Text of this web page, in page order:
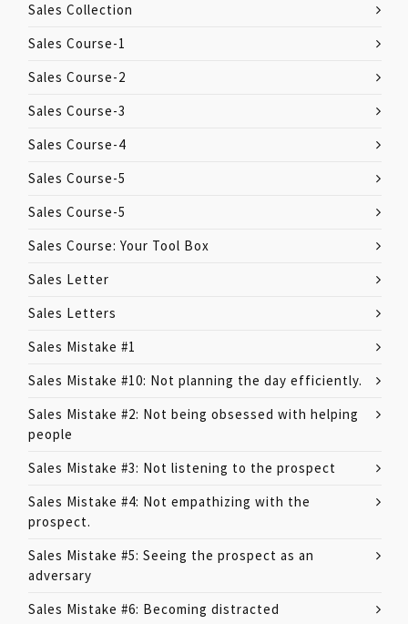
Sales Collection
Sales Course-1
Sales Course-2
Sales Course-3
Sales Course-4
Sales Course-5
Sales Course-5
Sales Course: Your Tool Box
Sales Letter
Sales Letters
Sales Mistake #1
Sales Mistake #10: Not planning the day efficiently.
Sales Mistake #2: Not being obsessed with helping
people
Sales Mistake #3: Not listening to the prospect
Sales Mistake #4: Not empathizing with the
prospect.
Sales Mistake #5: Seeing the prospect as an
adversary
Sales Mistake #6: Becoming distracted